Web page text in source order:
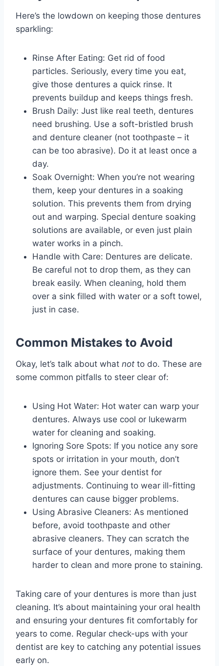
Here’s the lowdown on keeping those dentures
sparkling:
Rinse After Eating: Get rid of food
particles. Seriously, every time you eat,
give those dentures a quick rinse. It
prevents buildup and keeps things fresh.
Brush Daily: Just like real teeth, dentures
need brushing. Use a soft-bristled brush
and denture cleaner (not toothpaste – it
can be too abrasive). Do it at least once a
day.
Soak Overnight: When you’re not wearing
them, keep your dentures in a soaking
solution. This prevents them from drying
out and warping. Special denture soaking
solutions are available, or even just plain
water works in a pinch.
Handle with Care: Dentures are delicate.
Be careful not to drop them, as they can
break easily. When cleaning, hold them
over a sink filled with water or a soft towel,
just in case.
Common Mistakes to Avoid
Okay, let’s talk about what not to do. These are
some common pitfalls to steer clear of:
Using Hot Water: Hot water can warp your
dentures. Always use cool or lukewarm
water for cleaning and soaking.
Ignoring Sore Spots: If you notice any sore
spots or irritation in your mouth, don’t
ignore them. See your dentist for
adjustments. Continuing to wear ill-fitting
dentures can cause bigger problems.
Using Abrasive Cleaners: As mentioned
before, avoid toothpaste and other
abrasive cleaners. They can scratch the
surface of your dentures, making them
harder to clean and more prone to staining.
Taking care of your dentures is more than just
cleaning. It’s about maintaining your oral health
and ensuring your dentures fit comfortably for
years to come. Regular check-ups with your
dentist are key to catching any potential issues
early on.